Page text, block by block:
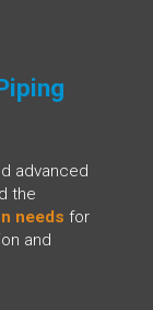
advanced
the
needs for
and